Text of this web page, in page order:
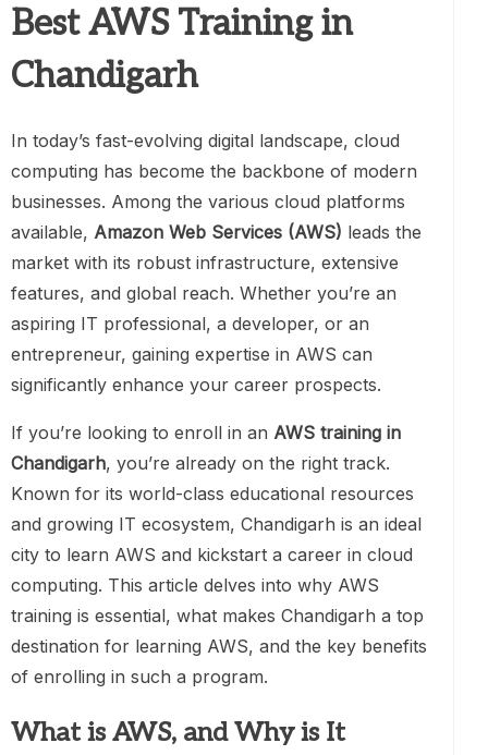
Best AWS Training in
Chandigarh
In today’s fast-evolving digital landscape, cloud
computing has become the backbone of modern
businesses. Among the various cloud platforms
available, Amazon Web Services (AWS) leads the
market with its robust infrastructure, extensive
features, and global reach. Whether you’re an
aspiring IT professional, a developer, or an
entrepreneur, gaining expertise in AWS can
significantly enhance your career prospects.
If you’re looking to enroll in an AWS training in
Chandigarh, you’re already on the right track.
Known for its world-class educational resources
and growing IT ecosystem, Chandigarh is an ideal
city to learn AWS and kickstart a career in cloud
computing. This article delves into why AWS
training is essential, what makes Chandigarh a top
destination for learning AWS, and the key benefits
of enrolling in such a program.
What is AWS, and Why is It